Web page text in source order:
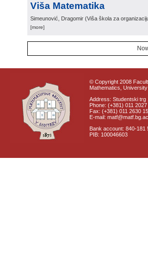
Viša Matematika
Simeunović, Dragomir (Viša škola za
[more]
© Copyright 2008
Mathematics,
Address: Studentski trg
Phone: (+381) 011 2027
Fax: (+381) 011 2630
E-mail:
Bank account: 840-181
PIB: 100046603